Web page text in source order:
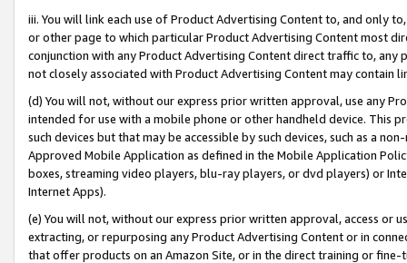
iii. You will link each use of Product Advertising Content to, and only
or other page to which particular Product Advertising Content most
conjunction with any Product Advertising Content direct traffic to,
not closely associated with Product Advertising Content may contain
(d) You will not, without our express prior written approval, use any
intended for use with a mobile phone or other handheld device. This
such devices but that may be accessible by such devices, such as a
Approved Mobile Application as defined in the Mobile Application
boxes, streaming video players, blu-ray players, or dvd players) or
Internet Apps).
(e) You will not, without our express prior written approval, access or
extracting, or repurposing any Product Advertising Content or in
that offer products on an Amazon Site, or in the direct training or